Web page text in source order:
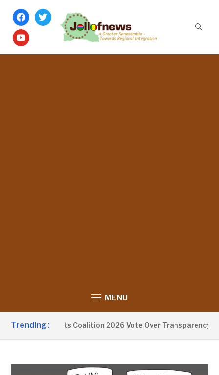
facebook
twitter
youtube
MENU
Trending :
Exits Coalition 2026 Vote Over Transparency Concerns